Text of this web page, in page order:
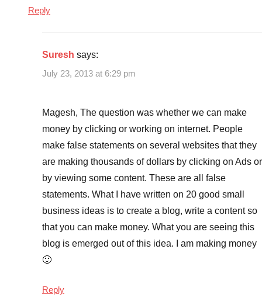
Reply
Suresh says:
July 23, 2013 at 6:29 pm
Magesh, The question was whether we can make
money by clicking or working on internet. People
make false statements on several websites that they
are making thousands of dollars by clicking on Ads or
by viewing some content. These are all false
statements. What I have written on 20 good small
business ideas is to create a blog, write a content so
that you can make money. What you are seeing this
blog is emerged out of this idea. I am making money
🙂
Reply